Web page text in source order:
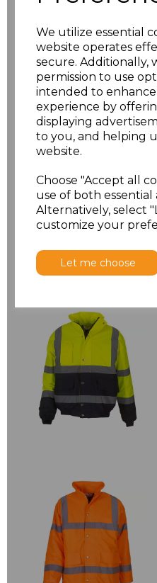
We utilize essential
website operates
secure. Additionally,
permission to use
intended to
experience by
displaying
to you, and helping
website.
Choose "Accept all
use of both essential
Alternatively, select
customize your
Let me choose
£35.03
XL £35.03
XXL £35.03
3XL £35.03
Add
Related